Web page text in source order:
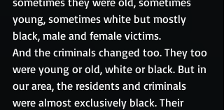
young, sometimes white but mostly
black, male and female victims.
And the criminals changed too. They too
were young or old, white or black. But in
our area, the residents and criminals
were almost exclusively black. Their